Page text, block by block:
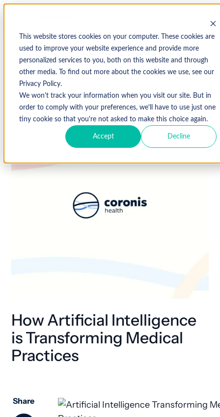
This website stores cookies on your computer. These cookies are
used to improve your website experience and provide more
personalized services to you, both on this website and through
other media. To find out more about the cookies we use, see our
Privacy Policy.
We won't track your information when you visit our site. But in
order to comply with your preferences, we'll have to use just one
tiny cookie so that you're not asked to make this choice again.
Accept Decline
↩ Return to Blog
May 30, 2018
How Artificial Intelligence
is Transforming Medical
Practices
Share